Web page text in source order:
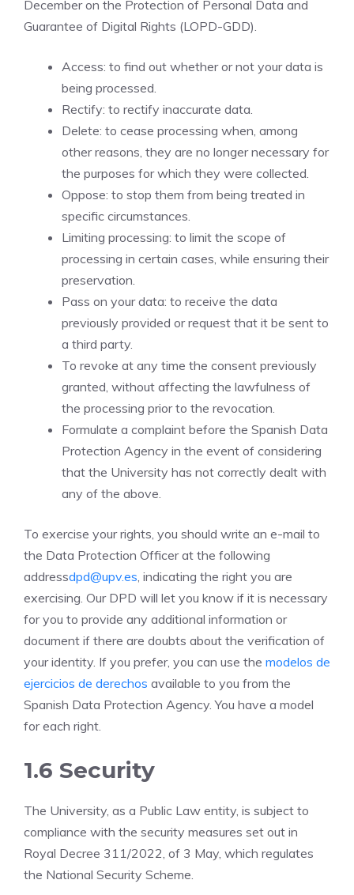
December on the Protection of Personal Data and
Guarantee of Digital Rights (LOPD-GDD).
Access: to find out whether or not your data is
being processed.
Rectify: to rectify inaccurate data.
Delete: to cease processing when, among
other reasons, they are no longer necessary for
the purposes for which they were collected.
Oppose: to stop them from being treated in
specific circumstances.
Limiting processing: to limit the scope of
processing in certain cases, while ensuring their
preservation.
Pass on your data: to receive the data
previously provided or request that it be sent to
a third party.
To revoke at any time the consent previously
granted, without affecting the lawfulness of
the processing prior to the revocation.
Formulate a complaint before the Spanish Data
Protection Agency in the event of considering
that the University has not correctly dealt with
any of the above.
To exercise your rights, you should write an e-mail to
the Data Protection Officer at the following
addressdpd@upv.es, indicating the right you are
exercising. Our DPD will let you know if it is necessary
for you to provide any additional information or
document if there are doubts about the verification of
your identity. If you prefer, you can use the modelos de
ejercicios de derechos available to you from the
Spanish Data Protection Agency. You have a model
for each right.
1.6 Security
The University, as a Public Law entity, is subject to
compliance with the security measures set out in
Royal Decree 311/2022, of 3 May, which regulates
the National Security Scheme.